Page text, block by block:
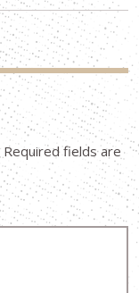
Required fields are